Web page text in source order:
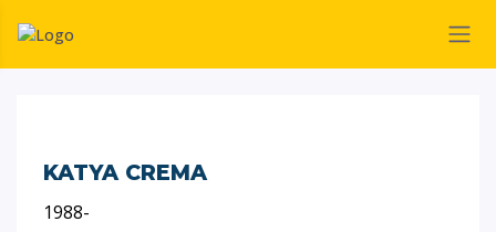
KATYA CREMA
1988-